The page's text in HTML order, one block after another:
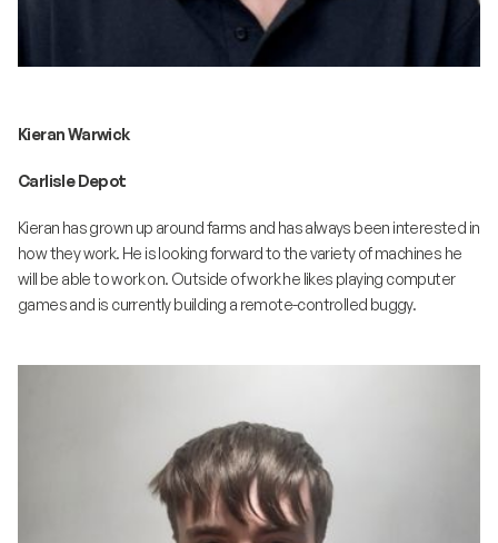
Kieran Warwick
Carlisle Depot
Kieran has grown up around farms and has always been interested in
how they work. He is looking forward to the variety of machines he
will be able to work on. Outside of work he likes playing computer
games and is currently building a remote-controlled buggy.